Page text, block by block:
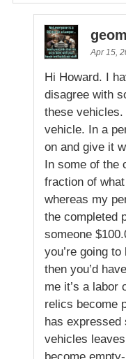
Apr 15,
Hi Howard. I
disagree with
these vehicles.
vehicle. In a
on and give it
In some of the
fraction of
whereas my
the completed
someone
you’re going
then you’d
me it’s a labor
relics become
has expressed
vehicles